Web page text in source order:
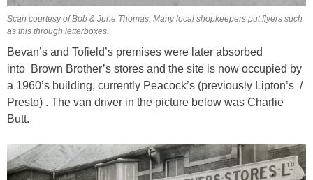
Scan courtesy of Bob & June Thomas. Many local shopkeepers put flyers such
as this through letterboxes.
Bevan’s and Tofield’s premises were later absorbed
into Brown Brother’s stores and the site is now occupied by
a 1960’s building, currently Peacock’s (previously Lipton’s /
Presto) . The van driver in the picture below was Charlie
Butt.